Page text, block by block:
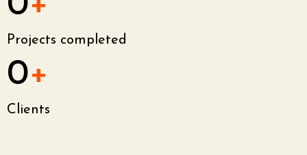
Projects completed
Clients
0+